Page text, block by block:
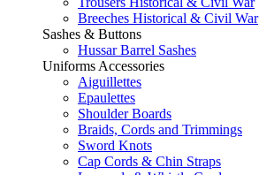
Breeches Historical & Civil War
Sashes & Buttons
Hussar Barrel Sashes
Uniforms Accessories
Aiguillettes
Epaulettes
Shoulder Boards
Braids, Cords and Trimmings
Sword Knots
Cap Cords & Chin Straps